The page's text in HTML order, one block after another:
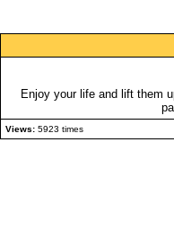
Enjoy your life and lift them
Views: 5923 times